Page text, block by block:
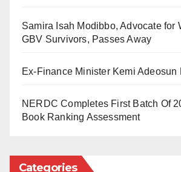
The suspect was subsequently
prosecution once the investigation is
Samira Isah Modibbo, Advocate for
GBV Survivors, Passes Away
Ex-Finance Minister Kemi Adeosun
NERDC Completes First Batch Of
Book Ranking Assessment
Categories